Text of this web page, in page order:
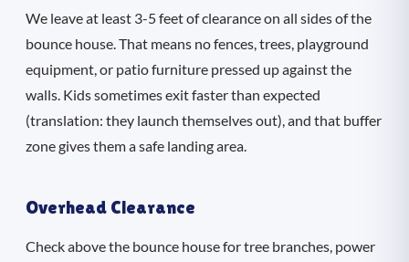
We leave at least 3-5 feet of clearance on all sides of the
bounce house. That means no fences, trees, playground
equipment, or patio furniture pressed up against the
walls. Kids sometimes exit faster than expected
(translation: they launch themselves out), and that buffer
zone gives them a safe landing area.
Overhead Clearance
Check above the bounce house for tree branches, power